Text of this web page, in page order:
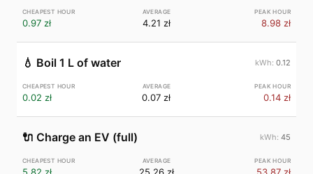
0.97 zł 4.21 zł 8.98 zł
💧 Boil 1 L of water 0.12
0.02 zł 0.07 zł 0.14 zł
🔌 Charge an EV (full) 45